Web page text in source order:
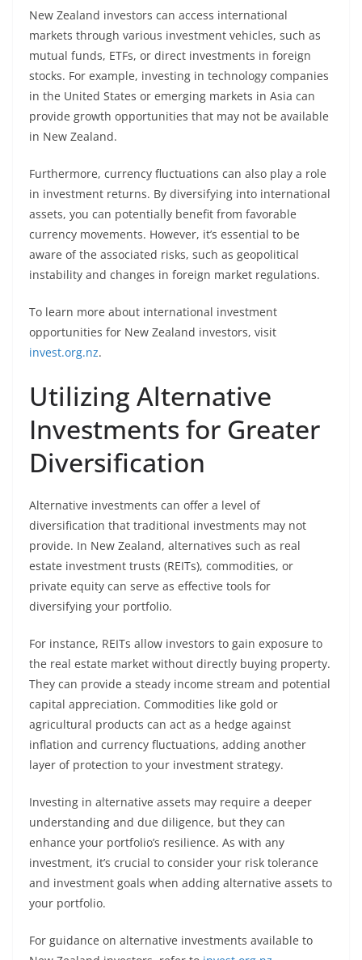
New Zealand investors can access international
markets through various investment vehicles, such as
mutual funds, ETFs, or direct investments in foreign
stocks. For example, investing in technology companies
in the United States or emerging markets in Asia can
provide growth opportunities that may not be available
in New Zealand.
Furthermore, currency fluctuations can also play a role
in investment returns. By diversifying into international
assets, you can potentially benefit from favorable
currency movements. However, it’s essential to be
aware of the associated risks, such as geopolitical
instability and changes in foreign market regulations.
To learn more about international investment
opportunities for New Zealand investors, visit
invest.org.nz.
Utilizing Alternative
Investments for Greater
Diversification
Alternative investments can offer a level of
diversification that traditional investments may not
provide. In New Zealand, alternatives such as real
estate investment trusts (REITs), commodities, or
private equity can serve as effective tools for
diversifying your portfolio.
For instance, REITs allow investors to gain exposure to
the real estate market without directly buying property.
They can provide a steady income stream and potential
capital appreciation. Commodities like gold or
agricultural products can act as a hedge against
inflation and currency fluctuations, adding another
layer of protection to your investment strategy.
Investing in alternative assets may require a deeper
understanding and due diligence, but they can
enhance your portfolio’s resilience. As with any
investment, it’s crucial to consider your risk tolerance
and investment goals when adding alternative assets to
your portfolio.
For guidance on alternative investments available to